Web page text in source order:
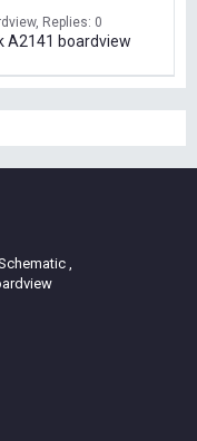
Replies: 0
A2141 boardview
,